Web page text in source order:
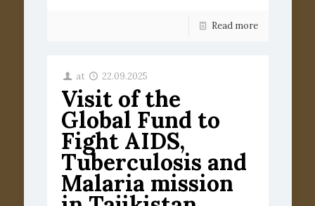
Read more
at 22.09.2025
Visit of the
Global Fund to
Fight AIDS,
Tuberculosis and
Malaria mission